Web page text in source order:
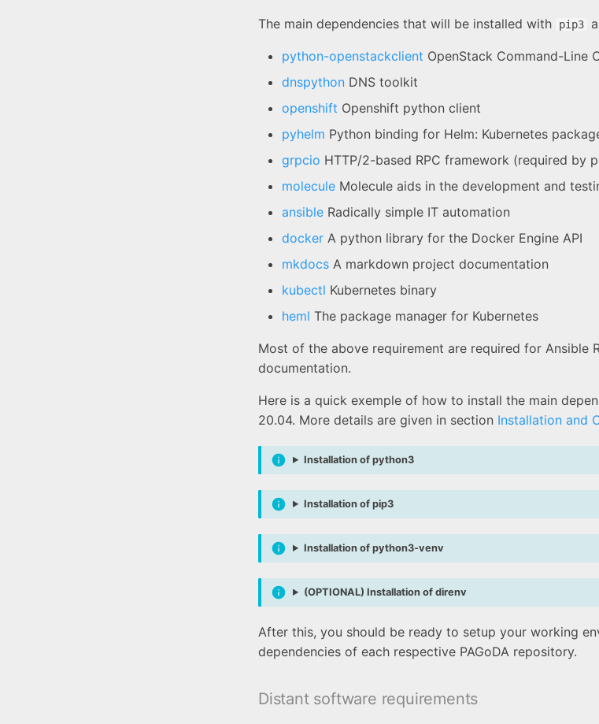
The main dependencies that will be installed with pip3
python-openstackclient OpenStack Command-Line
dnspython DNS toolkit
openshift Openshift python client
pyhelm Python binding for Helm: Kubernetes
grpcio HTTP/2-based RPC framework (required by
molecule Molecule aids in the development and
ansible Radically simple IT automation
docker A python library for the Docker Engine API
mkdocs A markdown project documentation
kubectl Kubernetes binary
heml The package manager for Kubernetes
Most of the above requirement are required for Ansible
documentation.
Here is a quick exemple of how to install the main
20.04. More details are given in section Installation and
Installation of python3
Installation of pip3
Installation of python3-venv
(OPTIONAL) Installation of direnv
After this, you should be ready to setup your working
dependencies of each respective PAGoDA repository.
Distant software requirements